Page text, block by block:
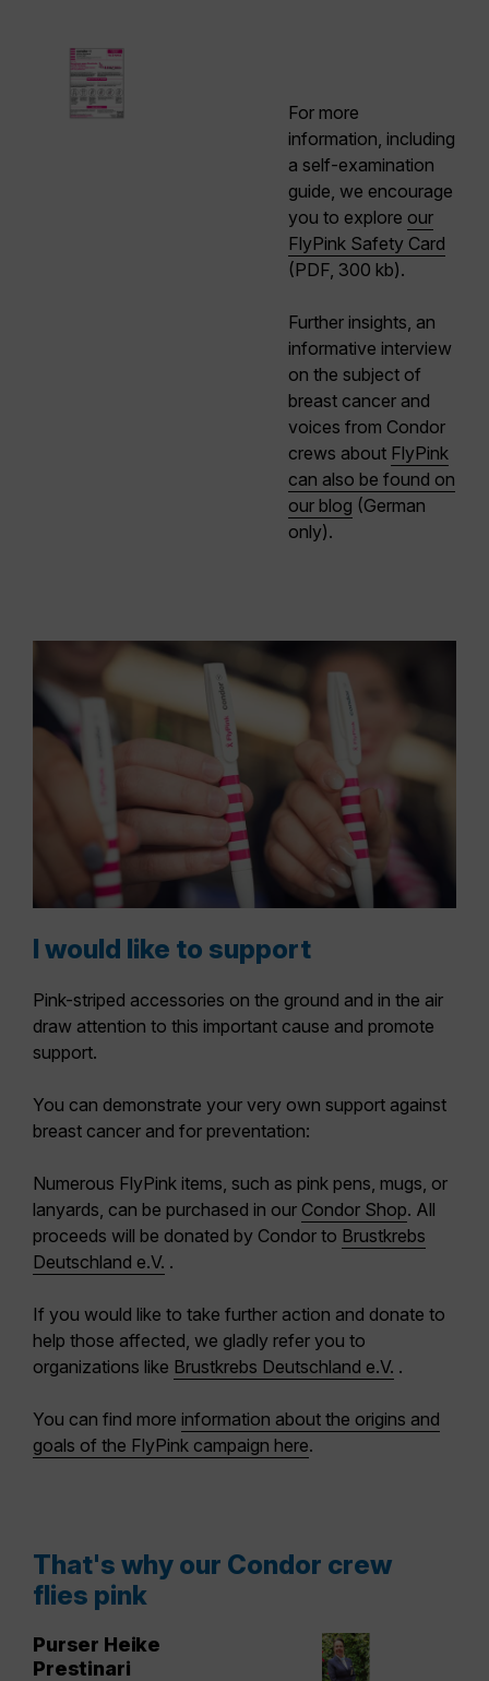
For more
information, including
a self-examination
guide, we encourage
you to explore our
FlyPink Safety Card
(PDF, 300 kb).
Further insights, an
informative interview
on the subject of
breast cancer and
voices from Condor
crews about FlyPink
can also be found on
our blog (German
only).
I would like to support
Pink-striped accessories on the ground and in the air
draw attention to this important cause and promote
support.
You can demonstrate your very own support against
breast cancer and for preventation:
Numerous FlyPink items, such as pink pens, mugs, or
lanyards, can be purchased in our Condor Shop. All
proceeds will be donated by Condor to Brustkrebs
Deutschland e.V. .
If you would like to take further action and donate to
help those affected, we gladly refer you to
organizations like Brustkrebs Deutschland e.V. .
You can find more information about the origins and
goals of the FlyPink campaign here.
That's why our Condor crew
flies pink
Purser Heike
Prestinari